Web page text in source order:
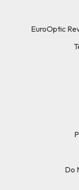
EuroOptic
Do